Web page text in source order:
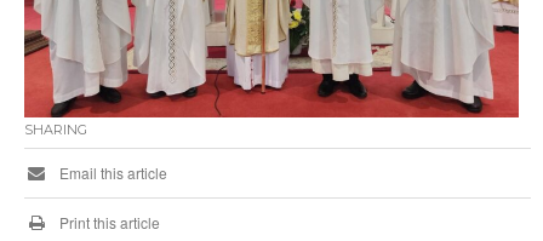
SHARING
Email this article
Print this article